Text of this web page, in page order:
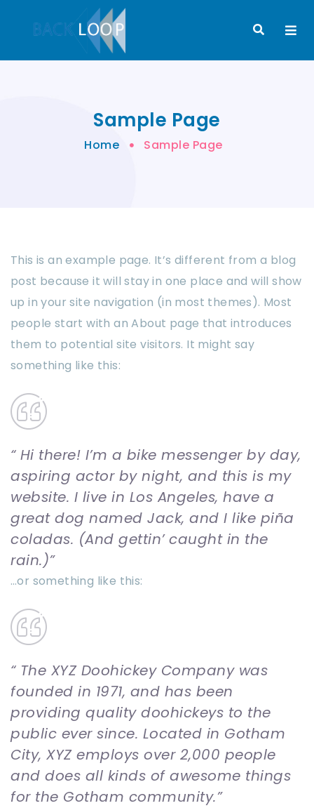
Sample Page
Home Sample Page
This is an example page. It’s different from a blog
post because it will stay in one place and will show
up in your site navigation (in most themes). Most
people start with an About page that introduces
them to potential site visitors. It might say
something like this:
Hi there! I’m a bike messenger by day,
aspiring actor by night, and this is my
website. I live in Los Angeles, have a
great dog named Jack, and I like piña
coladas. (And gettin’ caught in the
rain.)
…or something like this:
The XYZ Doohickey Company was
founded in 1971, and has been
providing quality doohickeys to the
public ever since. Located in Gotham
City, XYZ employs over 2,000 people
and does all kinds of awesome things
for the Gotham community.